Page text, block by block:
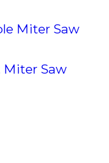
Miter Saw
Saw